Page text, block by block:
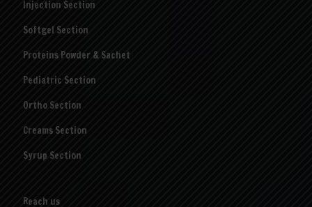
Injection Section
Softgel Section
Proteins Powder & Sachet
Pediatric Section
Ortho Section
Creams Section
Syrup Section
Reach us